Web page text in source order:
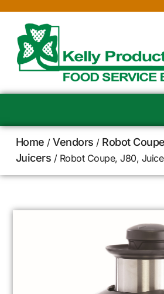
Home /Vendors / Robot Coupe
Juicers / Robot Coupe, J80,